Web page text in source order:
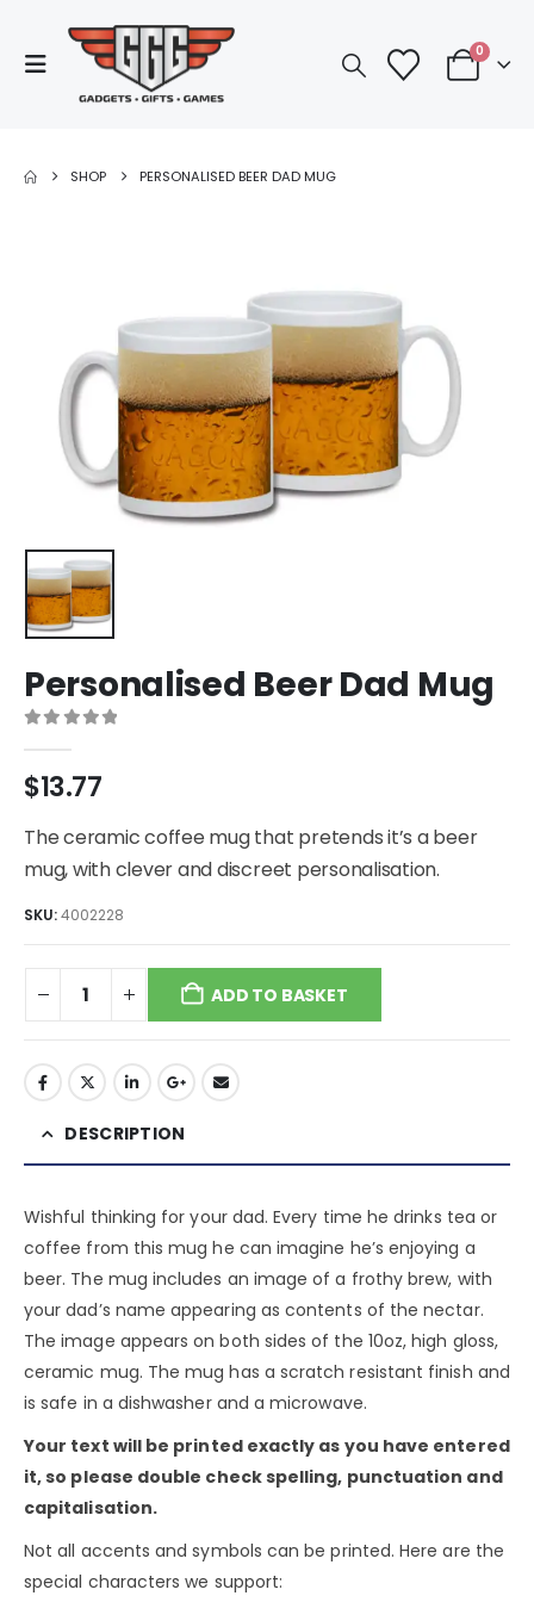
0
SHOP PERSONALISED BEER DAD MUG
Personalised Beer Dad Mug
$13.77
The ceramic coffee mug that pretends it’s a beer
mug, with clever and discreet personalisation.
SKU:4002228
ADD TO BASKET
DESCRIPTION
Wishful thinking for your dad. Every time he drinks tea or
coffee from this mug he can imagine he’s enjoying a
beer. The mug includes an image of a frothy brew, with
your dad’s name appearing as contents of the nectar.
The image appears on both sides of the 10oz, high gloss,
ceramic mug. The mug has a scratch resistant finish and
is safe in a dishwasher and a microwave.
Your text will be printed exactly as you have entered
it, so please double check spelling, punctuation and
capitalisation.
Not all accents and symbols can be printed. Here are the
special characters we support: